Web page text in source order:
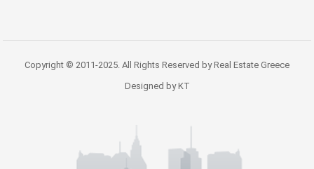
Copyright © 2011-2025. All Rights Reserved by Real Estate Greece
Designed by KT